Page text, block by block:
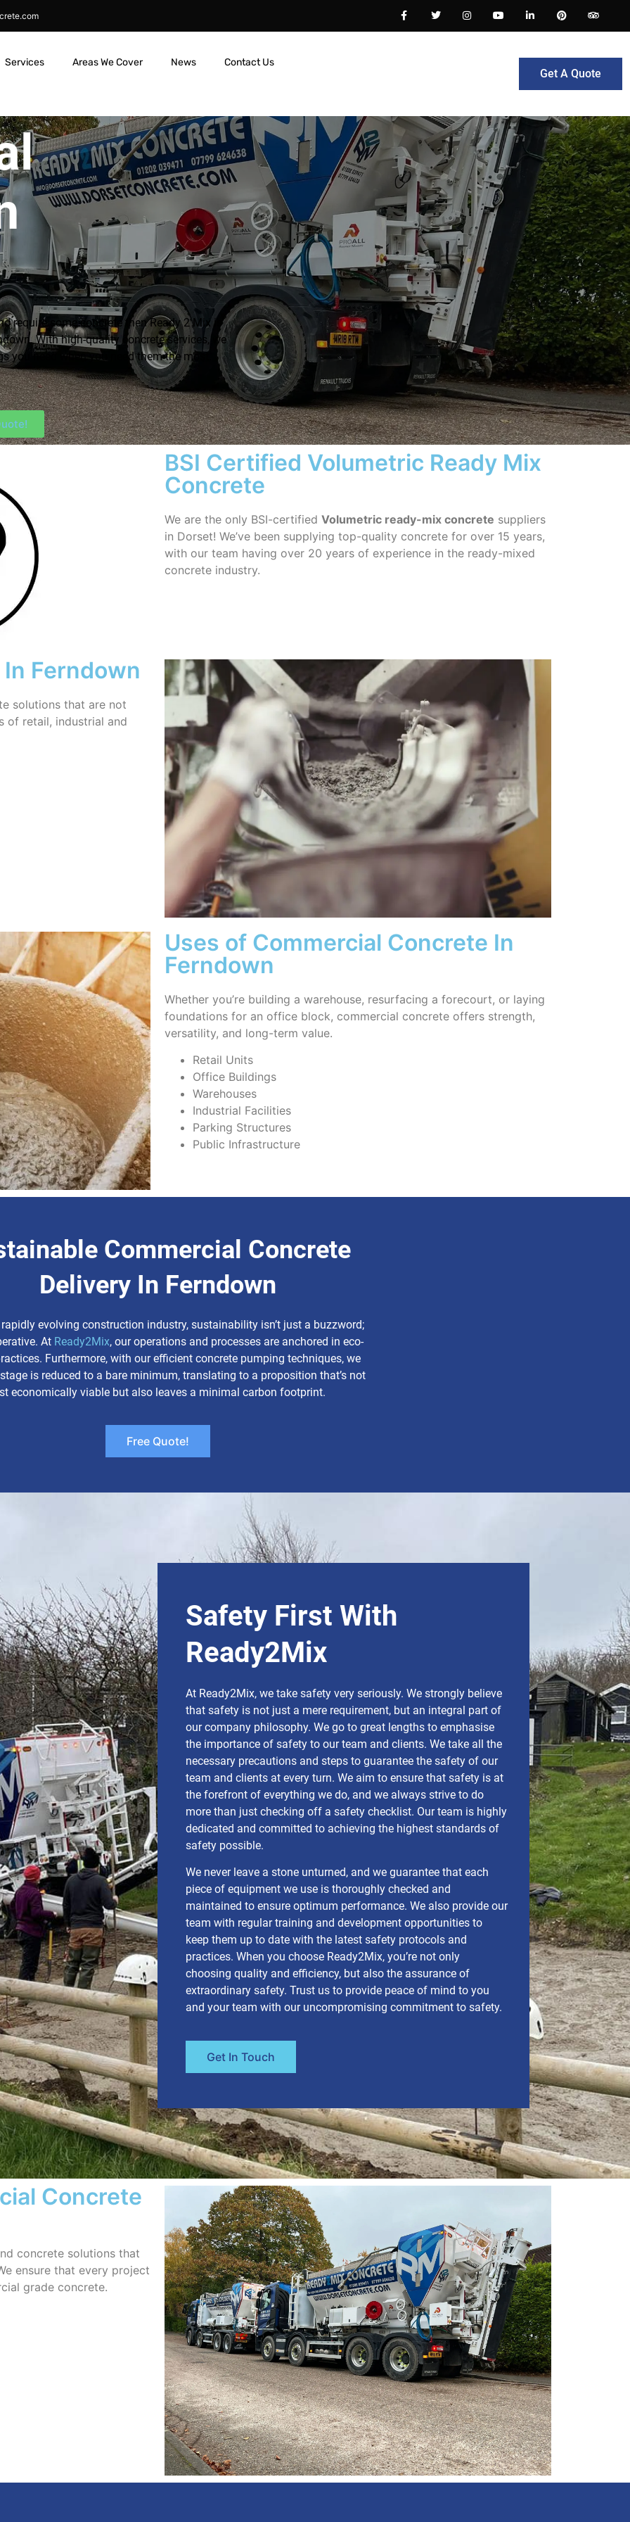
Services Areas We Cover News Contact Us
Get A Quote
require some concrete then Ready 2 Mix is
With high-quality concrete services, we
you need when you need them the most.
BSI Certified Volumetric Ready Mix
Concrete
We are the only BSI-certified Volumetric ready-mix concrete suppliers
in Dorset! We’ve been supplying top-quality concrete for over 15 years,
with our team having over 20 years of experience in the ready-mixed
concrete industry.
Ferndown
solutions that are not
of retail, industrial and
Uses of Commercial Concrete In
Ferndown
Whether you’re building a warehouse, resurfacing a forecourt, or laying
foundations for an office block, commercial concrete offers strength,
versatility, and long-term value.
Retail Units
Office Buildings
Warehouses
Industrial Facilities
Parking Structures
Public Infrastructure
Commercial Concrete
Delivery In Ferndown
rapidly evolving construction industry, sustainability isn’t just a buzzword;
At Ready2Mix, our operations and processes are anchored in eco-
Furthermore, with our efficient concrete pumping techniques, we
is reduced to a bare minimum, translating to a proposition that’s not
economically viable but also leaves a minimal carbon footprint.
Free Quote!
Safety First With
Ready2Mix
At Ready2Mix, we take safety very seriously. We strongly believe
that safety is not just a mere requirement, but an integral part of
our company philosophy. We go to great lengths to emphasise
the importance of safety to our team and clients. We take all the
necessary precautions and steps to guarantee the safety of our
team and clients at every turn. We aim to ensure that safety is at
the forefront of everything we do, and we always strive to do
more than just checking off a safety checklist. Our team is highly
dedicated and committed to achieving the highest standards of
safety possible.
We never leave a stone unturned, and we guarantee that each
piece of equipment we use is thoroughly checked and
maintained to ensure optimum performance. We also provide our
team with regular training and development opportunities to
keep them up to date with the latest safety protocols and
practices. When you choose Ready2Mix, you’re not only
choosing quality and efficiency, but also the assurance of
extraordinary safety. Trust us to provide peace of mind to you
and your team with our uncompromising commitment to safety.
Get In Touch
Concrete
concrete solutions that
ensure that every project
grade concrete.